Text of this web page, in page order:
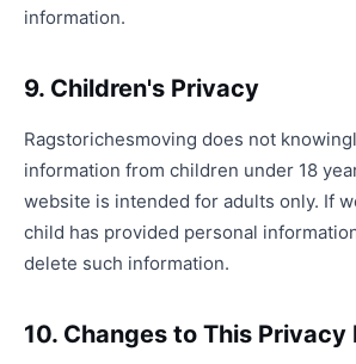
information.
9. Children's Privacy
Ragstorichesmoving does not
information from children under 18
website is intended for adults only. If
child has provided personal
delete such information.
10. Changes to This Privacy